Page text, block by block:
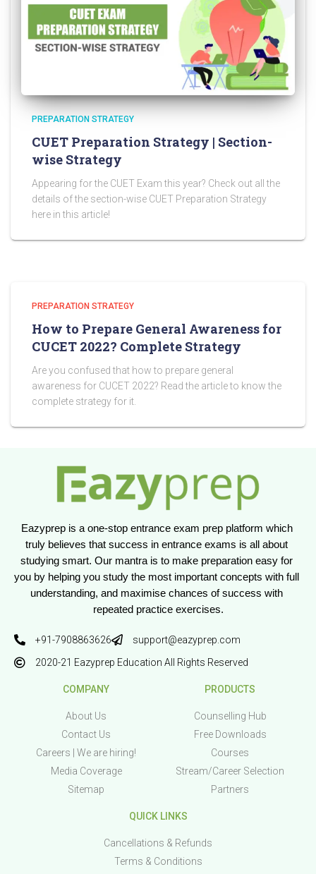
PREPARATION STRATEGY
CUET Preparation Strategy | Section-
wise Strategy
Appearing for the CUET Exam this year? Check out all the
details of the section-wise CUET Preparation Strategy
here in this article!
PREPARATION STRATEGY
How to Prepare General Awareness for
CUCET 2022? Complete Strategy
Are you confused that how to prepare general
awareness for CUCET 2022? Read the article to know the
complete strategy for it.
Eazyprep is a one-stop entrance exam prep platform which
truly believes that success in entrance exams is all about
studying smart. Our mantra is to make preparation easy for
you by helping you study the most important concepts with full
understanding, and maximise chances of success with
repeated practice exercises.
+91-7908863626
support@eazyprep.com
2020-21 Eazyprep Education All Rights Reserved
COMPANY
About Us
Contact Us
Careers | We are hiring!
Media Coverage
Sitemap
PRODUCTS
Counselling Hub
Free Downloads
Courses
Stream/Career Selection
Partners
QUICK LINKS
Cancellations & Refunds
Terms & Conditions